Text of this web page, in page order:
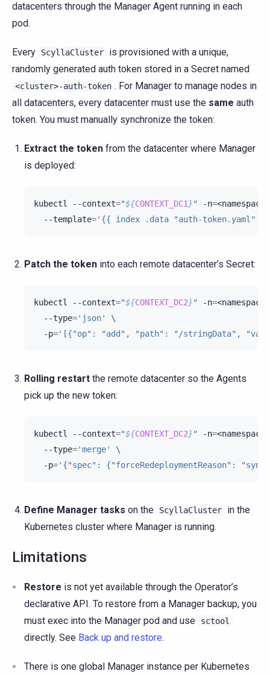
datacenters through the Manager Agent running in each
pod.
Every ScyllaCluster
is provisioned with a unique,
randomly generated auth token stored in a Secret named
<cluster>-auth-token . For Manager to manage nodes in
all datacenters, every datacenter must use the same auth
token. You must manually synchronize the token:
Extract the token from the datacenter where Manager
is deployed:
kubectl --context="${CONTEXT_DC1}" -n=<namespace>
--template='{{ index .data "auth-token.yaml"
Patch the token into each remote datacenter’s Secret:
kubectl --context="${CONTEXT_DC2}" -n=<namespace>
--type='json'
\
-p='[{"op": "add", "path": "/stringData",
Rolling restart the remote datacenter so the Agents
pick up the new token:
kubectl --context="${CONTEXT_DC2}" -n=<namespace>
--type='merge'
\
-p='{"spec": {"forceRedeploymentReason":
Define Manager tasks on the ScyllaCluster
in the
Kubernetes cluster where Manager is running.
Limitations
Restore is not yet available through the Operator’s
declarative API. To restore from a Manager backup, you
must exec into the Manager pod and use
sctool
directly. See Back up and restore.
There is one global Manager instance per Kubernetes